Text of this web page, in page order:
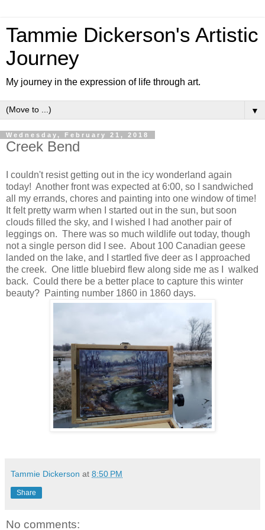
Tammie Dickerson's Artistic
Journey
My journey in the expression of life through art.
▼
Wednesday, February 21, 2018
Creek Bend
I couldn't resist getting out in the icy wonderland again
today! Another front was expected at 6:00, so I sandwiched
all my errands, chores and painting into one window of time!
It felt pretty warm when I started out in the sun, but soon
clouds filled the sky, and I wished I had another pair of
leggings on. There was so much wildlife out today, though
not a single person did I see. About 100 Canadian geese
landed on the lake, and I startled five deer as I approached
the creek. One little bluebird flew along side me as I walked
back. Could there be a better place to capture this winter
beauty? Painting number 1860 in 1860 days.
Tammie Dickerson at 8:50 PM
Share
No comments: